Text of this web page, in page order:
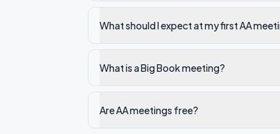
What should I expect at my first AA
What is a Big Book meeting?
Are AA meetings free?